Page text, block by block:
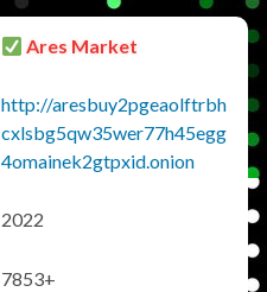
Ares Market
http://aresbuy2pgeaolftrbh
cxlsbg5qw35wer77h45egg
4omainek2gtpxid.onion
2022
7853+